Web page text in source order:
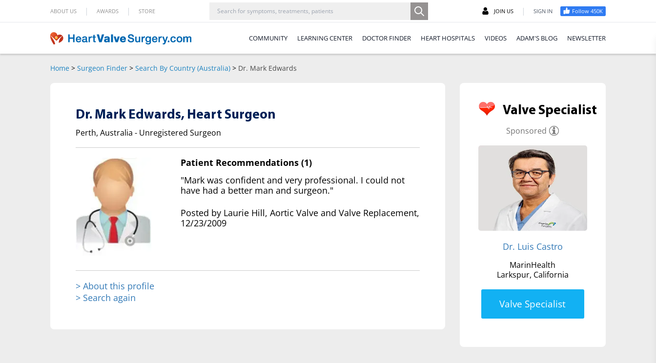
ABOUT US | AWARDS | STORE JOIN US | SIGN IN Follow 450K
COMMUNITY LEARNING CENTER DOCTOR FINDER HEART HOSPITALS VIDEOS ADAM'S BLOG NEWSLETTER
Home > Surgeon Finder > Search By Country (Australia) > Dr. Mark Edwards
Dr. Mark Edwards, Heart Surgeon
Perth, Australia - Unregistered Surgeon
Patient Recommendations (1)
"Mark was confident and very professional. I could not
have had a better man and surgeon."
Posted by Laurie Hill, Aortic Valve and Valve Replacement,
12/23/2009
> About this profile
> Search again
Valve Specialist
Sponsored
Dr. Luis Castro
MarinHealth
Larkspur, California
Valve Specialist